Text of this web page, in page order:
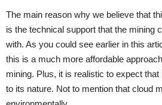
The main reason why we believe that
is the technical support that the mining
with. As you could see earlier in this
this is a much more affordable
mining. Plus, it is realistic to expect
to its nature. Not to mention that cloud